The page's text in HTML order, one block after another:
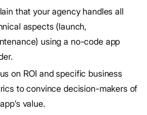
that your agency handles all
aspects (launch,
using a no-code app
on ROI and specific business
to convince decision-makers of
value.